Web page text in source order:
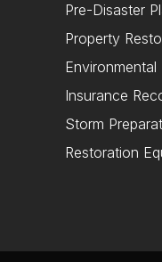
Pre-Disaster
Property
Environmental
Insurance
Storm
Restoration